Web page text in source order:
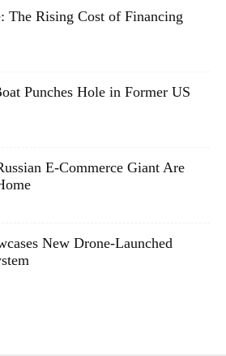
The Rising Cost of Financing
Punches Hole in Former US
E-Commerce Giant Are
New Drone-Launched